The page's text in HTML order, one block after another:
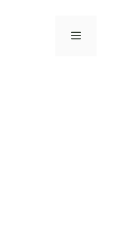
MENU